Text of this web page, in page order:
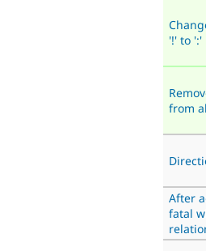
'!' to ':'
from
After
fatal